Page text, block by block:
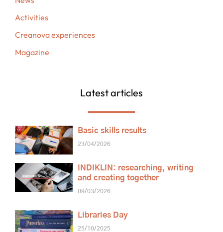
Activities
Creanova experiences
Magazine
Latest articles
Basic skills results
23/04/2026
INDIKLIN: researching, writing
and creating together
09/03/2026
Libraries Day
25/10/2025